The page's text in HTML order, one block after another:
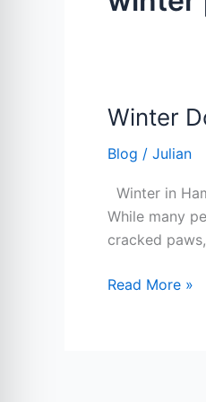
Winter
Blog / Julian
Winter in
While many
cracked
Winter
Grooming
Tips
Every
Hamilton
Owner
Read More »